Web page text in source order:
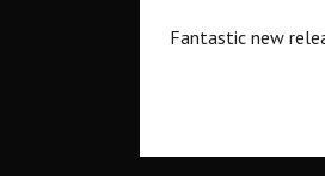
Fantastic new